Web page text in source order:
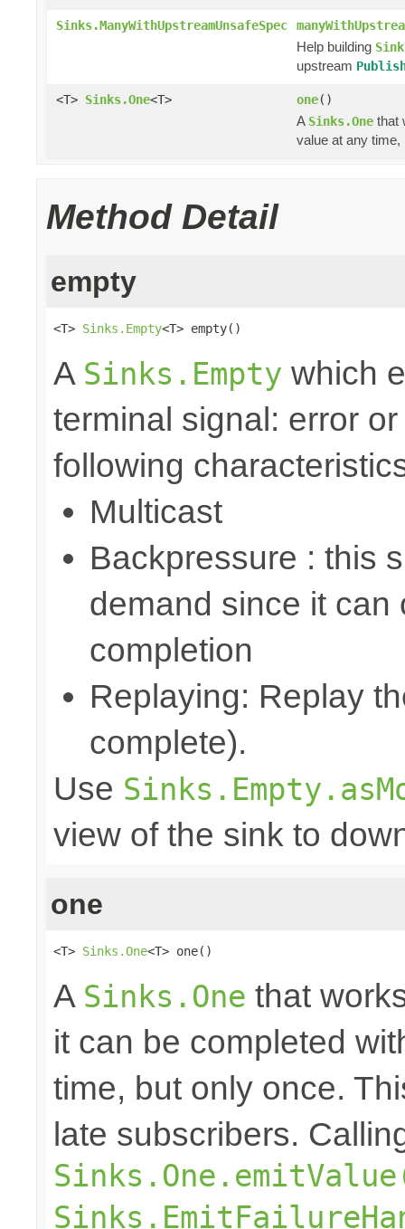
Sinks.ManyWithUpstreamUnsafeSpec
Help building
upstream
<T> Sinks.One<T> one()
A Sinks.One that
value at any time,
Method Detail
empty
<T> Sinks.Empty<T> empty()
A Sinks.Empty which
terminal signal: error
following
Multicast
Backpressure : this
demand since it can
completion
Replaying: Replay
complete).
Use
view of the sink to
one
<T> Sinks.One<T> one()
A Sinks.One that
it can be completed
time, but only once.
late subscribers.